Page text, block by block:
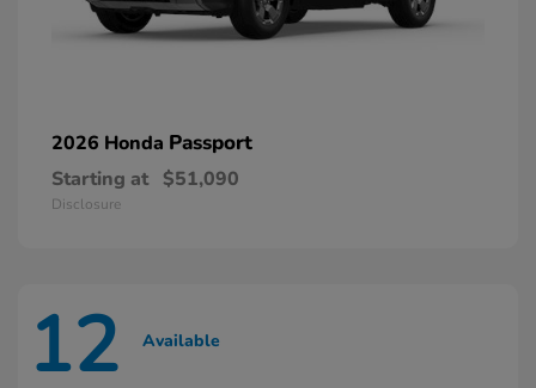
2026 Honda Passport
Starting at $51,090
Disclosure
12 Available